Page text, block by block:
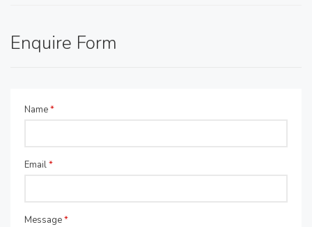
Enquire Form
Name*
Email*
Message*